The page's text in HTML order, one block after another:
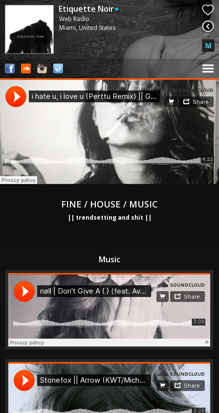
Etiquette Noir
Web Radio
Miami, United States
FINE / HOUSE / MUSIC
|| trendsetting and shit ||
Music